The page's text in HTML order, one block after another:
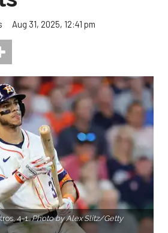
Aug 31, 2025, 12:41 pm
4-1.Photo by Alex Slitz/Getty